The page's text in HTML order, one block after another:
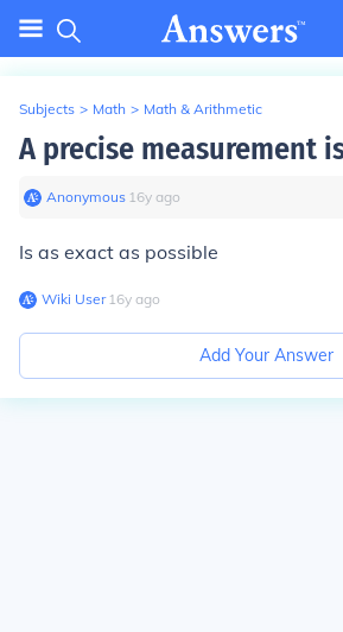
Subjects > Math > Math & Arithmetic
A precise measurement
Anonymous∙ 16y ago
Is as exact as possible
Wiki User∙16y ago
Add Your Answer